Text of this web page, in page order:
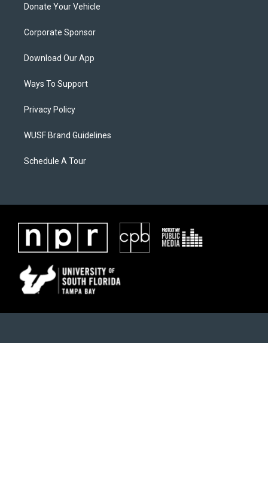
Donate Your Vehicle
Corporate Sponsor
Download Our App
Ways To Support
Privacy Policy
WUSF Brand Guidelines
Schedule A Tour